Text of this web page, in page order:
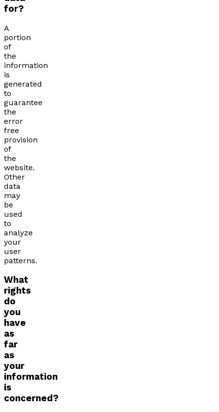
for?
A
portion
of
the
information
is
generated
to
guarantee
the
error
free
provision
of
the
website.
Other
data
may
be
used
to
analyze
your
user
patterns.
What
rights
do
you
have
as
far
as
your
information
is
concerned?